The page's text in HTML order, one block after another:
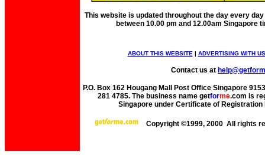
This website is updated throughout the day every
between 10.00 pm and 12.00am Singapore
ABOUT THIS WEBSITE | ADVERTISING WITH US
Contact us at
P.O. Box 162 Hougang Mall Post Office Singapore
281 4785. The business name getforme.com is
Singapore under Certificate of Registration
Copyright ©1999, 2000 All rights